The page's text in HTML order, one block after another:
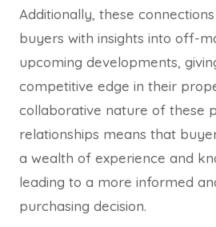
Additionally, these
buyers with insights into off-
upcoming developments,
competitive edge in their
collaborative nature of these
relationships means that
a wealth of experience and
leading to a more informed
purchasing decision.